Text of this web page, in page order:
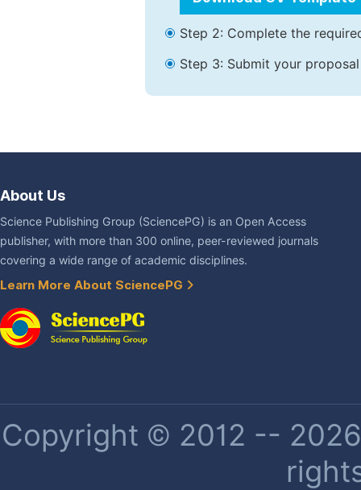
Step 2: Complete the
Step 3: Submit your
About Us
Science Publishing Group (SciencePG) is an Open Access
publisher, with more than 300 online, peer-reviewed journals
covering a wide range of academic disciplines.
Learn More About SciencePG
Copyright © 2012 --